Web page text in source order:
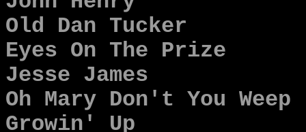
Old Dan Tucker
Eyes On The Prize
Jesse James
Oh Mary Don't You Weep
Growin' Up